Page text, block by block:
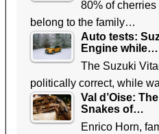
80% of
belong to the family…
Auto tests:
Engine while…
The Suzuki
politically correct, while
Val d’Oise:
Snakes of…
Enrico Horn,